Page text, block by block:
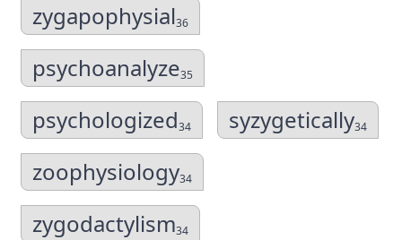
zygapophysial36
psychoanalyze35
psychologized34 syzygetically34
zoophysiology34
zygodactylism34